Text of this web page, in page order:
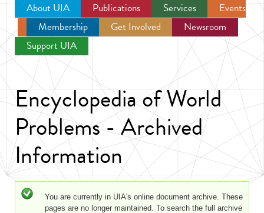
About UIA Publications Services
Events
Membership
Get Involved
Newsroom
Support UIA
Encyclopedia of World
Problems - Archived
Information
Status message
You are currently in UIA's online document archive. These
pages are no longer maintained. To search the full archive